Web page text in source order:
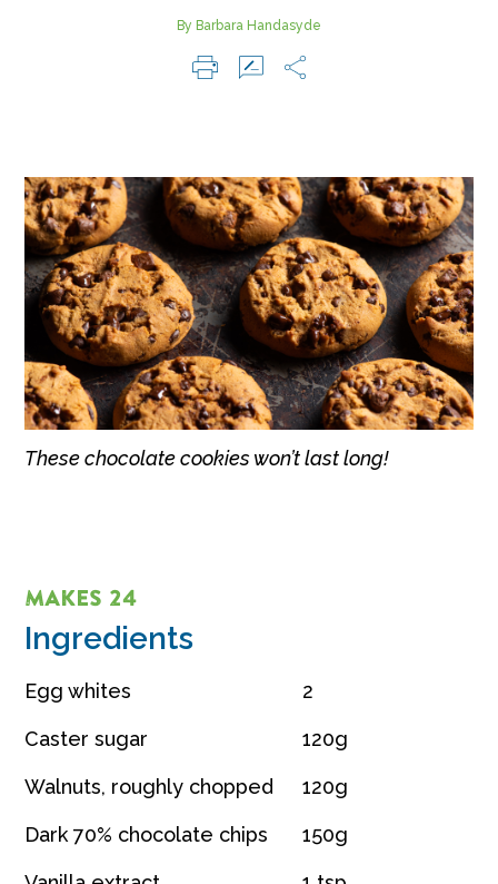
By Barbara Handasyde
These chocolate cookies won’t last long!
MAKES 24
Ingredients
Egg whites 2
Caster sugar 120g
Walnuts, roughly chopped 120g
Dark 70% chocolate chips 150g